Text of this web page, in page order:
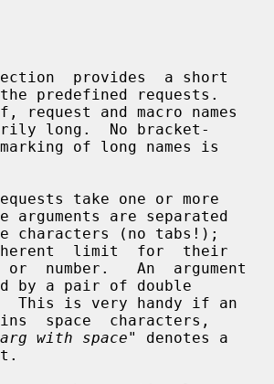
predefined requests.
long.  No bracket-
arguments are separated
limit  for  their
by a pair of double
space  characters,
arg with space" denotes a